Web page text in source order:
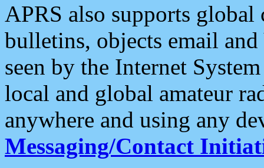
APRS also supports
bulletins, objects email and
seen by the Internet
local and global amateur
anywhere and using any
Messaging/Contact